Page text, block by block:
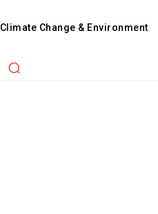
Climate Change & Environment